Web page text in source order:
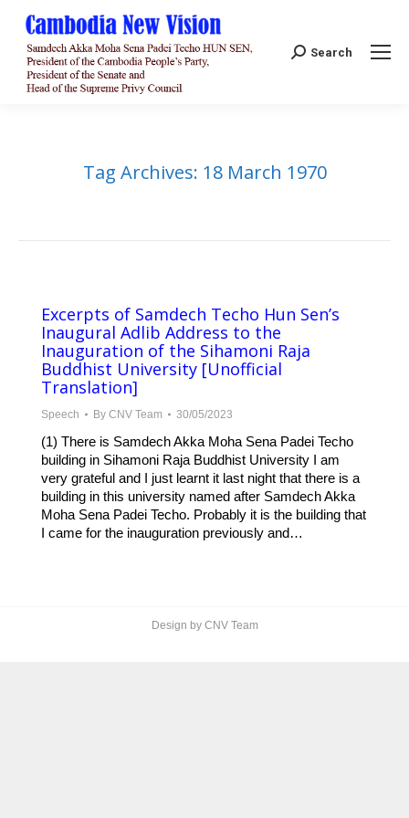
Search:
Search
Tag Archives: 18 March 1970
Excerpts of Samdech Techo Hun Sen’s
Inaugural Adlib Address to the
Inauguration of the Sihamoni Raja
Buddhist University [Unofficial
Translation]
Speech By CNV Team 30/05/2023
(1) There is Samdech Akka Moha Sena Padei Techo
building in Sihamoni Raja Buddhist University I am
very grateful and I just learnt it last night that there is a
building in this university named after Samdech Akka
Moha Sena Padei Techo. Probably it is the building that
I came for the inauguration previously and…
Design by CNV Team